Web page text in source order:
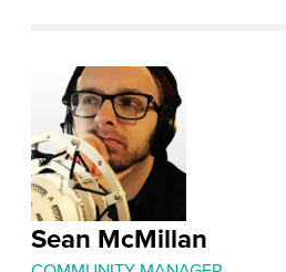
Sean McMillan